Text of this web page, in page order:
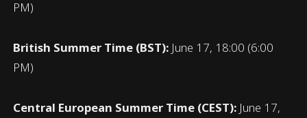
PM)
British Summer Time (BST): June 17, 18:00 (6:00
PM)
Central European Summer Time (CEST): June 17,